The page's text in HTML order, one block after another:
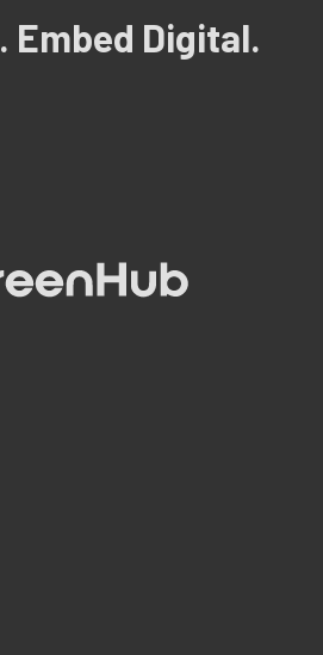
Embed Digital.